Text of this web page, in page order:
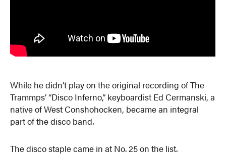
While he didn’t play on the original recording of The
Trammps’ “Disco Inferno,” keyboardist Ed Cermanski, a
native of West Conshohocken, became an integral
part of the disco band.
The disco staple came in at No. 25 on the list.